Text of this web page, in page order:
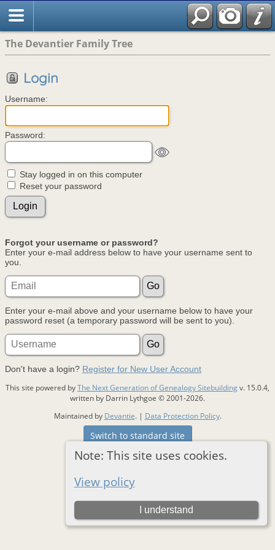
The Devantier Family Tree
Note: This site uses cookies.
View policy
I understand
Login
Username:
Password:
Stay logged in on this computer
Reset your password
Forgot your username or password?
Enter your e-mail address below to have your username sent to
you.
Enter your e-mail above and your username below to have your
password reset (a temporary password will be sent to you).
Don't have a login? Register for New User Account
This site powered byThe Next Generation of Genealogy Sitebuildingv. 15.0.4,
written by Darrin Lythgoe © 2001-2026.
Maintained by Devantie. | Data Protection Policy.
Switch to standard site